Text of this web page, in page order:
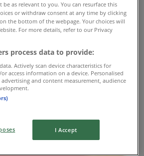
be as relevant to you. You can resurface this
or withdraw consent at any time by clicking
the bottom of the webpage. Your choices will
For more details, refer to our Privacy
process data to provide:
Actively scan device characteristics for
access information on a device. Personalised
and content measurement, audience
I Accept